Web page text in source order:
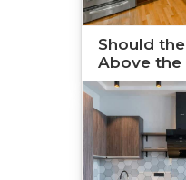
Should
Above the